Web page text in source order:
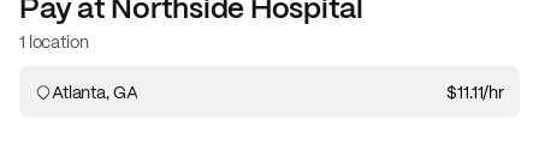
1 location
Atlanta, GA $11.11/hr